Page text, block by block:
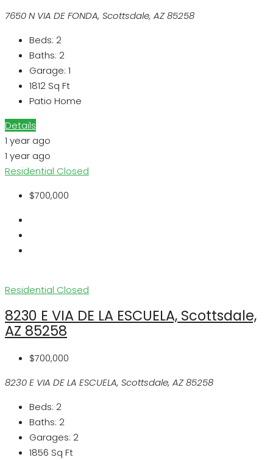
7650 N VIA DE FONDA, Scottsdale, AZ 85258
Beds: 2
Baths: 2
Garage: 1
1812 Sq Ft
Patio Home
Details
1 year ago
1 year ago
Residential Closed
$700,000
Residential Closed
8230 E VIA DE LA ESCUELA, Scottsdale,
AZ 85258
$700,000
8230 E VIA DE LA ESCUELA, Scottsdale, AZ 85258
Beds: 2
Baths: 2
Garages: 2
1856 Sq Ft